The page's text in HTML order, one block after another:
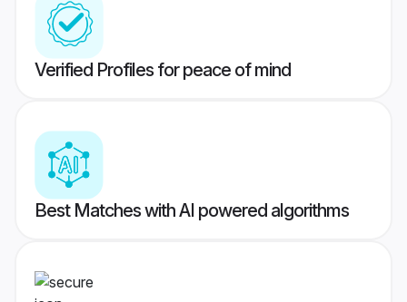
Verified Profiles for peace of mind
Best Matches with AI powered algorithms